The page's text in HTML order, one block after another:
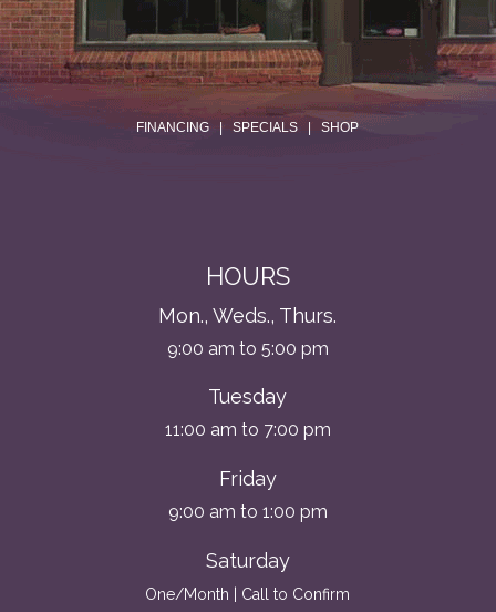
.
FINANCING |SPECIALS |SHOP
HOURS
Mon., Weds., Thurs.
9:00 am to 5:00 pm
Tuesday
11:00 am to 7:00 pm
Friday
9:00 am to 1:00 pm
Saturday
One/Month | Call to Confirm